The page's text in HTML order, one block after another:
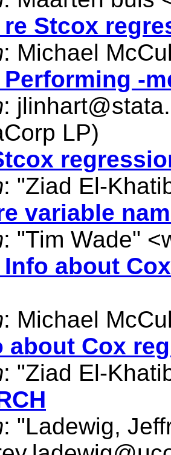
re Stcox
: Michael
Performing -
:
LP)
: "Ziad El-
variable
: "Tim Wade" <
about
: Michael
about Cox
: "Ziad El-
: "Ladewig,